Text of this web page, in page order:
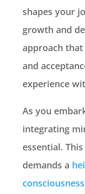
shapes your
growth and
approach that
and
experience
As you
integrating
essential.
demands a
consciousness